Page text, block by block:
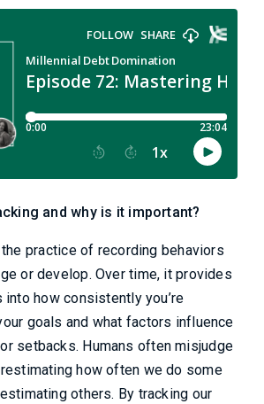
and why is it important?
practice of recording behaviors
or develop. Over time, it provides
how consistently you’re
goals and what factors influence
setbacks. Humans often misjudge
how often we do some
others. By tracking our